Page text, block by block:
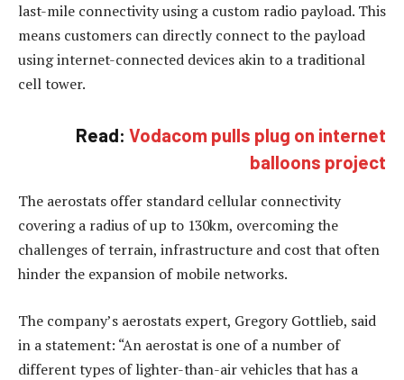
last-mile connectivity using a custom radio payload. This
means customers can directly connect to the payload
using internet-connected devices akin to a traditional
cell tower.
Read: Vodacom pulls plug on internet
balloons project
The aerostats offer standard cellular connectivity
covering a radius of up to 130km, overcoming the
challenges of terrain, infrastructure and cost that often
hinder the expansion of mobile networks.
The company’s aerostats expert, Gregory Gottlieb, said
in a statement: “An aerostat is one of a number of
different types of lighter-than-air vehicles that has a